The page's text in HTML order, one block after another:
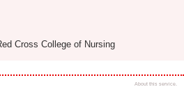
Cross College of Nursing
About this service.